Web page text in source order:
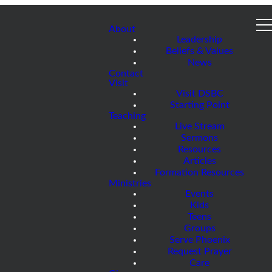
About
Leadership
Beliefs & Values
News
Contact
Visit
Visit DSBC
Starting Point
Teaching
Live Stream
Sermons
Resources
Articles
Formation Resources
Ministries
Events
Kids
Teens
Groups
Serve Phoenix
Request Prayer
Care